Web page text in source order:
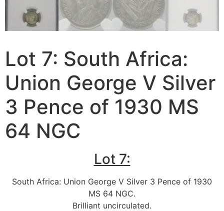
Lot 7: South Africa:
Union George V Silver
3 Pence of 1930 MS
64 NGC
Lot 7:
South Africa: Union George V Silver 3 Pence of 1930
MS 64 NGC.
Brilliant uncirculated.